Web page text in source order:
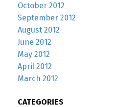
October 2012
September 2012
August 2012
June 2012
May 2012
April 2012
March 2012
CATEGORIES